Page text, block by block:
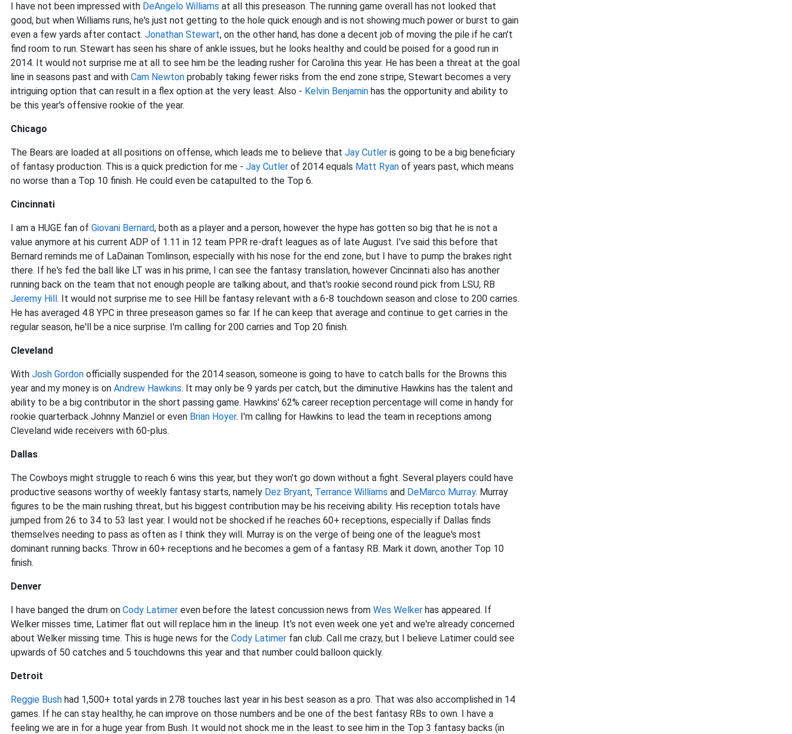
I have not been impressed with DeAngelo Williams at all this preseason. The running game overall has not looked that
good, but when Williams runs, he's just not getting to the hole quick enough and is not showing much power or burst to gain
even a few yards after contact. Jonathan Stewart, on the other hand, has done a decent job of moving the pile if he can't
find room to run. Stewart has seen his share of ankle issues, but he looks healthy and could be poised for a good run in
2014. It would not surprise me at all to see him be the leading rusher for Carolina this year. He has been a threat at the goal
line in seasons past and with Cam Newton probably taking fewer risks from the end zone stripe, Stewart becomes a very
intriguing option that can result in a flex option at the very least. Also - Kelvin Benjamin has the opportunity and ability to
be this year's offensive rookie of the year.
Chicago
The Bears are loaded at all positions on offense, which leads me to believe that Jay Cutler is going to be a big beneficiary
of fantasy production. This is a quick prediction for me - Jay Cutler of 2014 equals Matt Ryan of years past, which means
no worse than a Top 10 finish. He could even be catapulted to the Top 6.
Cincinnati
I am a HUGE fan of Giovani Bernard, both as a player and a person, however the hype has gotten so big that he is not a
value anymore at his current ADP of 1.11 in 12 team PPR re-draft leagues as of late August. I've said this before that
Bernard reminds me of LaDainan Tomlinson, especially with his nose for the end zone, but I have to pump the brakes right
there. If he's fed the ball like LT was in his prime, I can see the fantasy translation, however Cincinnati also has another
running back on the team that not enough people are talking about, and that's rookie second round pick from LSU, RB
Jeremy Hill. It would not surprise me to see Hill be fantasy relevant with a 6-8 touchdown season and close to 200 carries.
He has averaged 4.8 YPC in three preseason games so far. If he can keep that average and continue to get carries in the
regular season, he'll be a nice surprise. I'm calling for 200 carries and Top 20 finish.
Cleveland
With Josh Gordon officially suspended for the 2014 season, someone is going to have to catch balls for the Browns this
year and my money is on Andrew Hawkins. It may only be 9 yards per catch, but the diminutive Hawkins has the talent and
ability to be a big contributor in the short passing game. Hawkins' 62% career reception percentage will come in handy for
rookie quarterback Johnny Manziel or even Brian Hoyer. I'm calling for Hawkins to lead the team in receptions among
Cleveland wide receivers with 60-plus.
Dallas
The Cowboys might struggle to reach 6 wins this year, but they won't go down without a fight. Several players could have
productive seasons worthy of weekly fantasy starts, namely Dez Bryant, Terrance Williams and DeMarco Murray. Murray
figures to be the main rushing threat, but his biggest contribution may be his receiving ability. His reception totals have
jumped from 26 to 34 to 53 last year. I would not be shocked if he reaches 60+ receptions, especially if Dallas finds
themselves needing to pass as often as I think they will. Murray is on the verge of being one of the league's most
dominant running backs. Throw in 60+ receptions and he becomes a gem of a fantasy RB. Mark it down, another Top 10
finish.
Denver
I have banged the drum on Cody Latimer even before the latest concussion news from Wes Welker has appeared. If
Welker misses time, Latimer flat out will replace him in the lineup. It's not even week one yet and we're already concerned
about Welker missing time. This is huge news for the Cody Latimer fan club. Call me crazy, but I believe Latimer could see
upwards of 50 catches and 5 touchdowns this year and that number could balloon quickly.
Detroit
Reggie Bush had 1,500+ total yards in 278 touches last year in his best season as a pro. That was also accomplished in 14
games. If he can stay healthy, he can improve on those numbers and be one of the best fantasy RBs to own. I have a
feeling we are in for a huge year from Bush. It would not shock me in the least to see him in the Top 3 fantasy backs (in